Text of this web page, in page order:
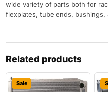
wide variety of parts both for
flexplates, tube ends, bushings,
Related products
Sale